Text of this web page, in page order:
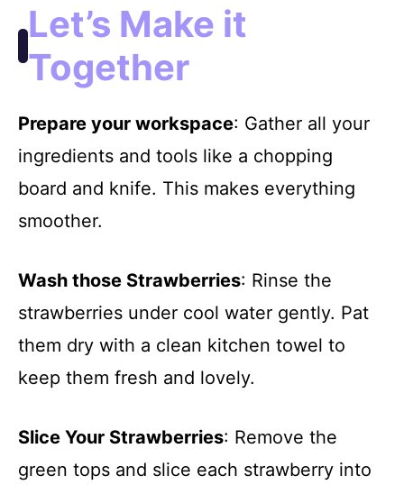
Let’s Make it
Together
Prepare your workspace: Gather all your
ingredients and tools like a chopping
board and knife. This makes everything
smoother.
Wash those Strawberries: Rinse the
strawberries under cool water gently. Pat
them dry with a clean kitchen towel to
keep them fresh and lovely.
Slice Your Strawberries: Remove the
green tops and slice each strawberry into